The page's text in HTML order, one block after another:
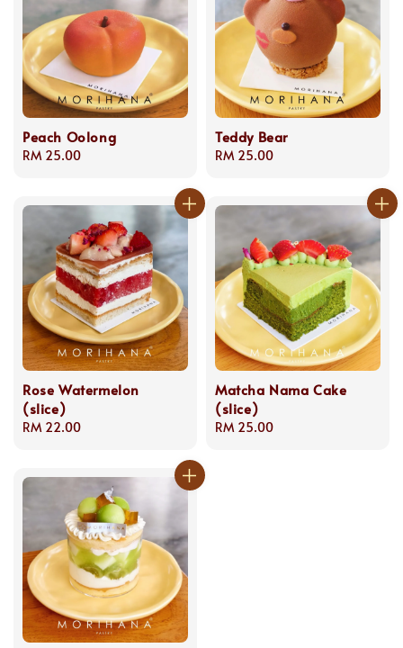
Peach Oolong
Regular
RM 25.00
Teddy Bear
Regular
RM 25.00
Rose Watermelon
(slice)
Regular
RM 22.00
Matcha Nama Cake
(slice)
Regular
RM 25.00